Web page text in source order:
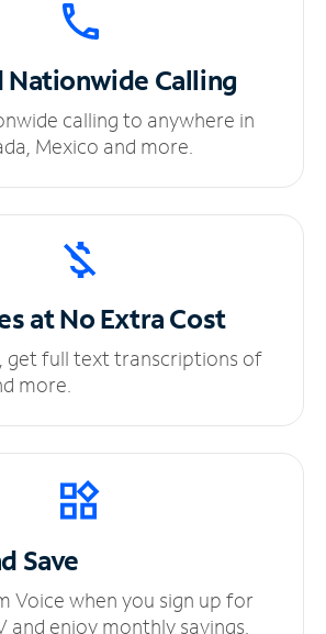
Nationwide Calling
calling to anywhere in
Mexico and more.
at NoExtra Cost
get full text transcriptions of
more.
Save
Voice when you sign up for
and enjoy monthly savings.